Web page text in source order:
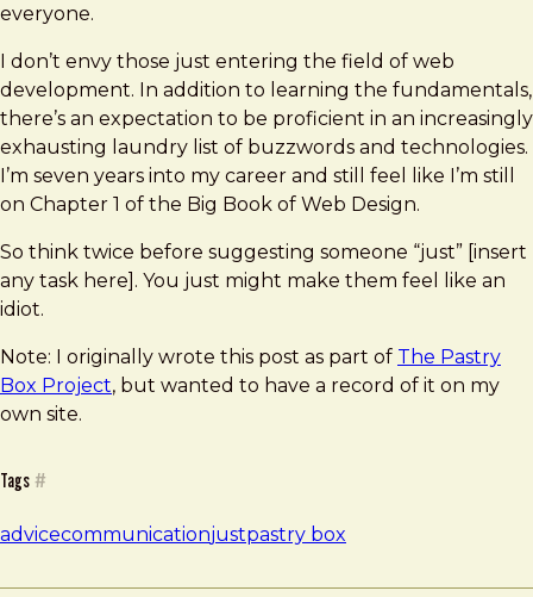
everyone.
I don’t envy those just entering the field of web
development. In addition to learning the fundamentals,
there’s an expectation to be proficient in an increasingly
exhausting laundry list of buzzwords and technologies.
I’m seven years into my career and still feel like I’m still
on Chapter 1 of the Big Book of Web Design.
So think twice before suggesting someone “just” [insert
any task here]. You just might make them feel like an
idiot.
Note: I originally wrote this post as part of The Pastry
Box Project, but wanted to have a record of it on my
own site.
Tags #
advicecommunicationjustpastry box